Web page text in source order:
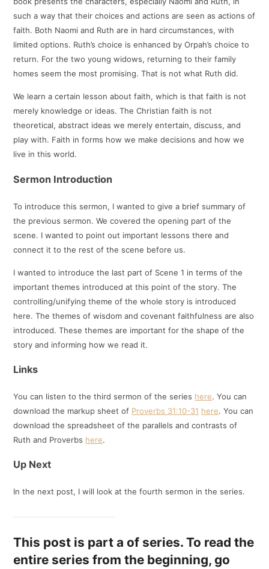
such a way that their choices and actions are seen as actions of
faith. Both Naomi and Ruth are in hard circumstances, with
limited options. Ruth’s choice is enhanced by Orpah’s choice to
return. For the two young widows, returning to their family
homes seem the most promising. That is not what Ruth did.
We learn a certain lesson about faith, which is that faith is not
merely knowledge or ideas. The Christian faith is not
theoretical, abstract ideas we merely entertain, discuss, and
play with. Faith in forms how we make decisions and how we
live in this world.
Sermon Introduction
To introduce this sermon, I wanted to give a brief summary of
the previous sermon. We covered the opening part of the
scene. I wanted to point out important lessons there and
connect it to the rest of the scene before us.
I wanted to introduce the last part of Scene 1 in terms of the
important themes introduced at this point of the story. The
controlling/unifying theme of the whole story is introduced
here. The themes of wisdom and covenant faithfulness are also
introduced. These themes are important for the shape of the
story and informing how we read it.
Links
You can listen to the third sermon of the series here. You can
download the markup sheet of Proverbs 31:10-31 here. You can
download the spreadsheet of the parallels and contrasts of
Ruth and Proverbs here.
Up Next
In the next post, I will look at the fourth sermon in the series.
This post is part a of series. To read the
entire series from the beginning, go